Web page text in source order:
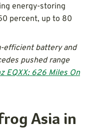
energy-storing
percent, up to 80
efficient battery and
pushed range
EQXX: 626 Miles On
Asia in